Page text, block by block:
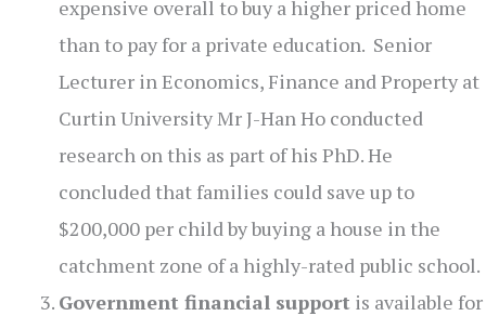
expensive overall to buy a higher priced home
than to pay for a private education. Senior
Lecturer in Economics, Finance and Property at
Curtin University Mr J-Han Ho conducted
research on this as part of his PhD. He
concluded that families could save up to
$200,000 per child by buying a house in the
catchment zone of a highly-rated public school.
Government financial support is available for